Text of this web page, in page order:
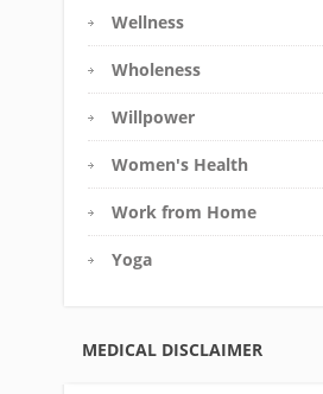
Wellness
Wholeness
Willpower
Women's Health
Work from Home
Yoga
MEDICAL DISCLAIMER